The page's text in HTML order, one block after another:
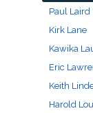
Paul Laird
Kirk Lane
Kawika
Eric
Keith
Harold